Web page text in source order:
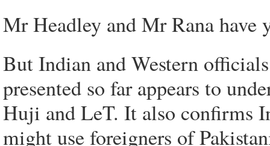
Mr Headley and Mr Rana have
But Indian and Western
presented so far appears to
Huji and LeT. It also confirms
might use foreigners of